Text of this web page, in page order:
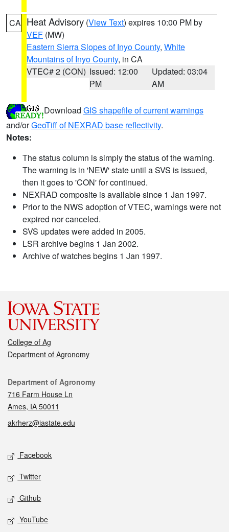
CA Heat Advisory (View Text) expires 10:00 PM by
VEF (MW)
Eastern Sierra Slopes of Inyo County, White
Mountains of Inyo County, in CA
VTEC# 2 (CON) Issued: 12:00
PM
Updated: 03:04
AM
Download GIS shapefile of current warnings
and/orGeoTiff of NEXRAD base reflectivity.
Notes:
The status column is simply the status of the warning.
The warning is in 'NEW' state until a SVS is issued,
then it goes to 'CON' for continued.
NEXRAD composite is available since 1 Jan 1997.
Prior to the NWS adoption of VTEC, warnings were not
expired nor canceled.
SVS updates were added in 2005.
LSR archive begins 1 Jan 2002.
Archive of watches begins 1 Jan 1997.
College of Ag
Department of Agronomy
Contact
Department of Agronomy
716 Farm House Ln
Ames, IA 50011
akrherz@iastate.edu
Social media
Facebook
Twitter
Github
YouTube